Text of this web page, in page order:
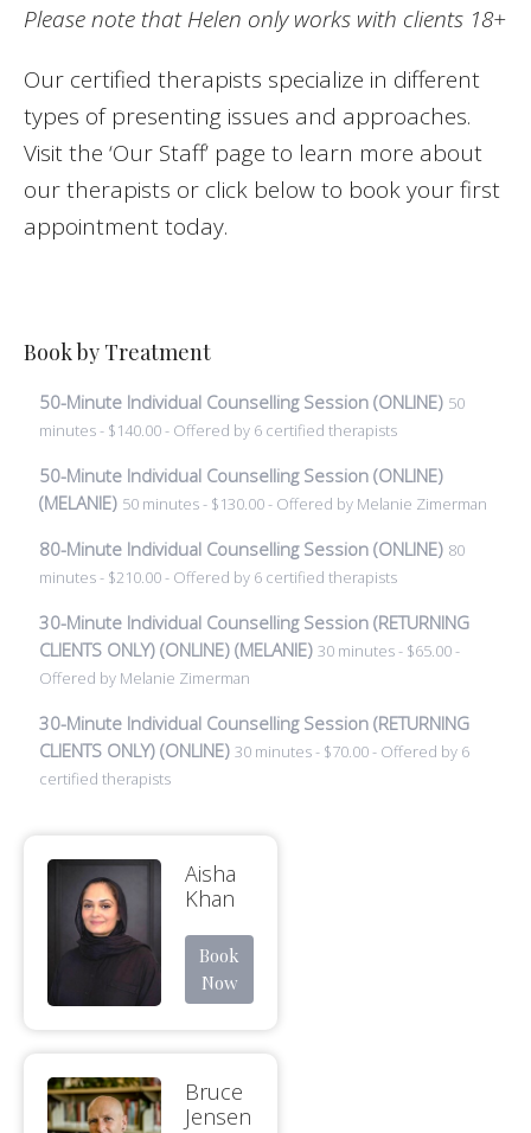
Please note that Helen only works with clients 18+
Our certified therapists specialize in different
types of presenting issues and approaches.
Visit the ‘Our Staff’ page to learn more about
our therapists or click below to book your first
appointment today.
Book by Treatment
50-Minute Individual Counselling Session (ONLINE) 50
minutes - $140.00 - Offered by 6 certified therapists
50-Minute Individual Counselling Session (ONLINE)
(MELANIE) 50 minutes - $130.00 - Offered by Melanie Zimerman
80-Minute Individual Counselling Session (ONLINE) 80
minutes - $210.00 - Offered by 6 certified therapists
30-Minute Individual Counselling Session (RETURNING
CLIENTS ONLY) (ONLINE) (MELANIE) 30 minutes - $65.00 -
Offered by Melanie Zimerman
30-Minute Individual Counselling Session (RETURNING
CLIENTS ONLY) (ONLINE) 30 minutes - $70.00 - Offered by 6
certified therapists
Aisha
Khan
Book
Now
Bruce
Jensen